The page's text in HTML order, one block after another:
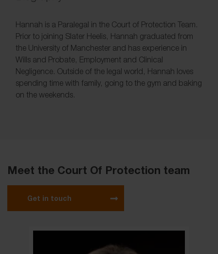
Hannah is a Paralegal in the Court of Protection Team.
Prior to joining Slater Heelis, Hannah graduated from
the University of Manchester and has experience in
Wills and Probate, Employment and Clinical
Negligence. Outside of the legal world, Hannah loves
spending time with family, going to the gym and baking
on the weekends.
Meet the Court Of Protection team
Get in touch